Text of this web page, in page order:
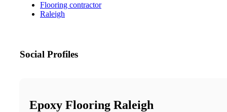
Flooring contractor
Raleigh
Social Profiles
Epoxy Flooring Raleigh